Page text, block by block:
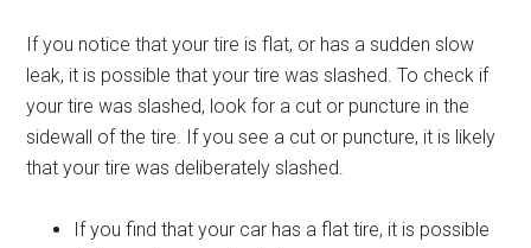
If you notice that your tire is flat, or has a sudden slow
leak, it is possible that your tire was slashed. To check if
your tire was slashed, look for a cut or puncture in the
sidewall of the tire. If you see a cut or puncture, it is likely
that your tire was deliberately slashed.
If you find that your car has a flat tire, it is possible